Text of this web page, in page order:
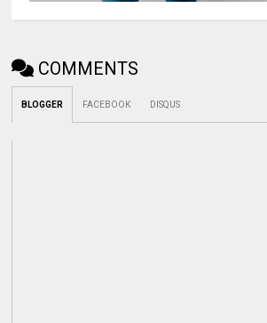
COMMENTS
BLOGGER FACEBOOK DISQUS